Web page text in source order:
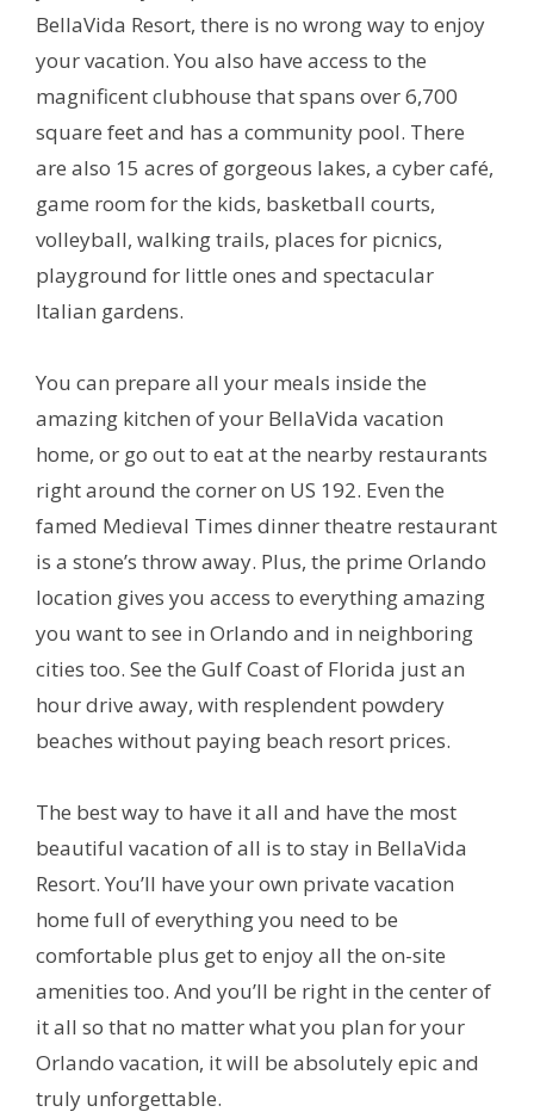
BellaVida Resort, there is no wrong way to enjoy
your vacation. You also have access to the
magnificent clubhouse that spans over 6,700
square feet and has a community pool. There
are also 15 acres of gorgeous lakes, a cyber café,
game room for the kids, basketball courts,
volleyball, walking trails, places for picnics,
playground for little ones and spectacular
Italian gardens.
You can prepare all your meals inside the
amazing kitchen of your BellaVida vacation
home, or go out to eat at the nearby restaurants
right around the corner on US 192. Even the
famed Medieval Times dinner theatre restaurant
is a stone’s throw away. Plus, the prime Orlando
location gives you access to everything amazing
you want to see in Orlando and in neighboring
cities too. See the Gulf Coast of Florida just an
hour drive away, with resplendent powdery
beaches without paying beach resort prices.
The best way to have it all and have the most
beautiful vacation of all is to stay in BellaVida
Resort. You’ll have your own private vacation
home full of everything you need to be
comfortable plus get to enjoy all the on-site
amenities too. And you’ll be right in the center of
it all so that no matter what you plan for your
Orlando vacation, it will be absolutely epic and
truly unforgettable.